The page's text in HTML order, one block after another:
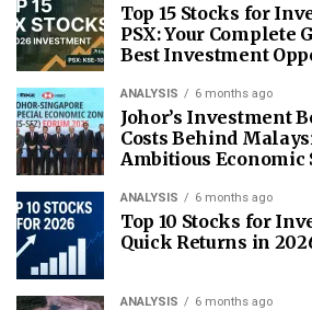
Top 15 Stocks for
PSX: Your Complete
Best Investment
ANALYSIS 6 months ago
Johor’s Investment
Costs Behind
Ambitious Economic
ANALYSIS 6 months ago
Top 10 Stocks for
Quick Returns in
ANALYSIS 6 months ago